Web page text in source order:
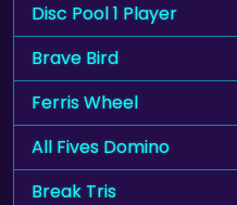
Disc Pool 1 Player
Brave Bird
Ferris Wheel
All Fives Domino
Break Tris